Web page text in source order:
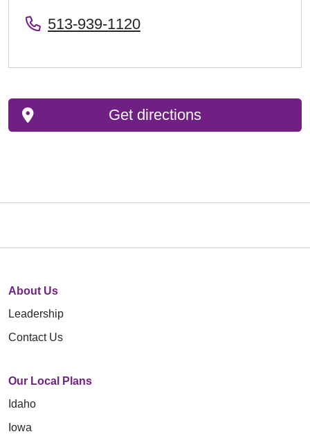
513-939-1120
Get directions
About Us
Leadership
Contact Us
Our Local Plans
Idaho
Iowa